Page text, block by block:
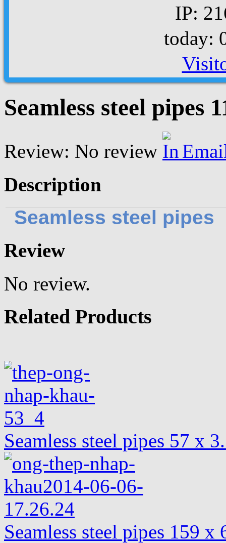
IP:
today:
Seamless steel pipes
Review: No review
Description
Seamless steel pipes
Review
No review.
Related Products
Seamless steel pipes 57 x
Seamless steel pipes 159 x